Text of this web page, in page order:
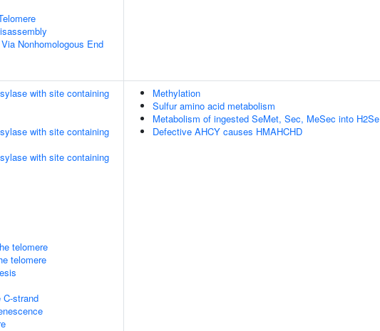
Nonhomologous End
with site containing
with site containing
with site containing
telomere
telomere
C-strand
Methylation
Sulfur amino acid metabolism
Metabolism of ingested SeMet, Sec, MeSec into H2Se
Defective AHCY causes HMAHCHD